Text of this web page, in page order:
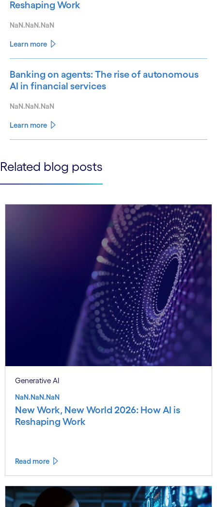
Reshaping Work
NaN.NaN.NaN
Learn more
Banking on agents: The rise of autonomous
AI in financial services
NaN.NaN.NaN
Learn more
See more See less
Related blog posts
Generative AI
NaN.NaN.NaN
New Work, New World 2026: How AI is
Reshaping Work
Read more